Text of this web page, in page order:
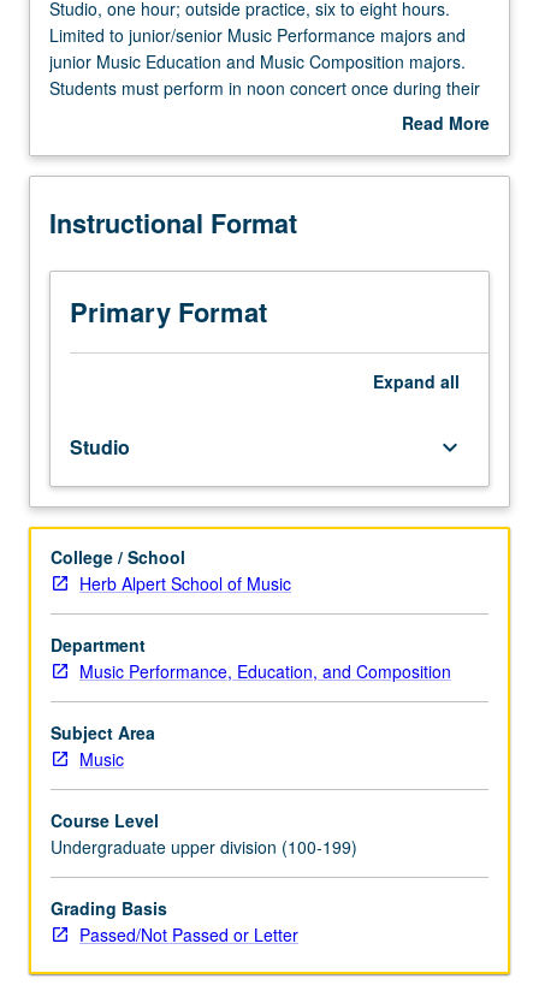
Studio,
one
hour;
outside
to
hours.
to
junior/senior
Music
Performance
Music
Education
and
Music
Composition
majors.
Students
must
perform
noon
concert
once
their
junior
year.
Grades
are
Studio, one hour; outside practice, six to eight hours.
Limited to junior/senior Music Performance majors and
junior Music Education and Music Composition majors.
Students must perform in noon concert once during their
junior year. Grades are assigned by applied instructor in
quarter. May be repeated for maximum of 10 units. P/NP
Read More
Description
Instructional Format
Primary Format
Expand all
Studio keyboard_arrow_down
College / School
Herb Alpert School of Music
Department
Music Performance, Education, and Composition
Subject Area
Music
Course Level
Undergraduate upper division (100-199)
Grading Basis
Passed/Not Passed or Letter